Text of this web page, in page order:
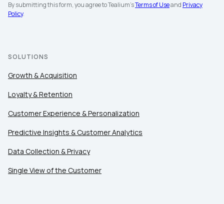
By submitting this form, you agree to Tealium'sTerms of Useand Privacy
Policy.
SOLUTIONS
Growth & Acquisition
Loyalty & Retention
Customer Experience & Personalization
Predictive Insights & Customer Analytics
Data Collection & Privacy
Single View of the Customer